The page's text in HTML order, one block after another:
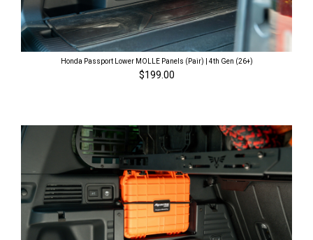
Honda Passport Lower MOLLE Panels (Pair) | 4th Gen (26+)
$199.00